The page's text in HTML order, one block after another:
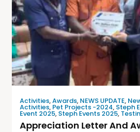
Activities,Awards, NEWS UPDATE,
Activities, Pet Projects -2024, Steph
Event 2025, Steph Events 2025,
Appreciation Letter And